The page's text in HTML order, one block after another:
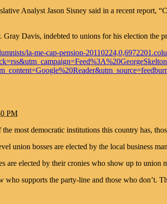
Analyst Jason Sisney said in a recent report,
Davis, indebted to unions for his election the
la-me-cap-pension-
PM
most democratic institutions this country has,
union bosses are elected by the local business
are elected by their cronies who show up to union
who supports the party-line and those who don’t.